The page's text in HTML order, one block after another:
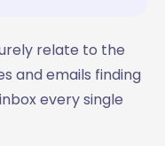
relate to the
and emails finding
every single